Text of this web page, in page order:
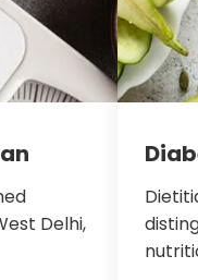
Delhi,